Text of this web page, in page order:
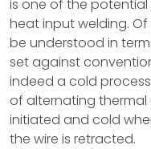
is one of the
heat input welding. Of
be understood in
set against
indeed a cold
of alternating thermal
initiated and cold
the wire is retracted.